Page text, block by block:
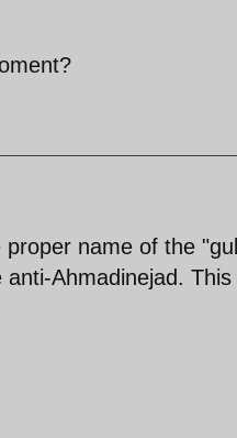
name of the
Ahmadinejad.